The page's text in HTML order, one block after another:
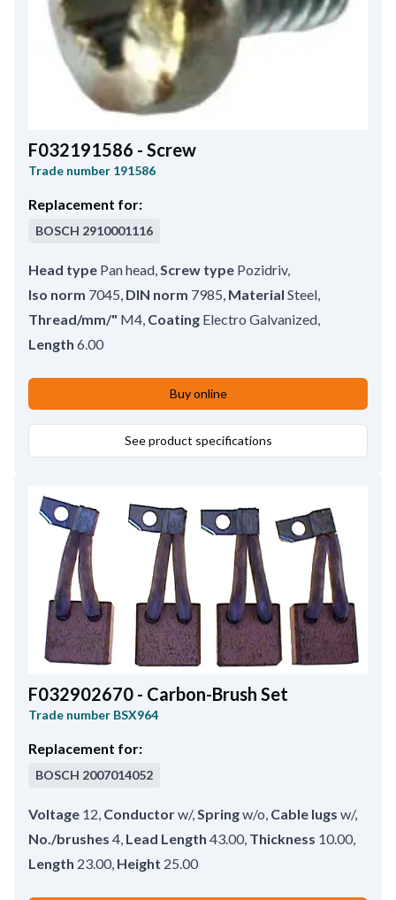
F032191586 - Screw
Trade number 191586
Replacement for:
BOSCH 2910001116
Head type Pan head,Screw type Pozidriv,
Iso norm 7045, DIN norm 7985, Material Steel,
Thread/mm/" M4, Coating Electro Galvanized,
Length 6.00
Buy online
See product specifications
F032902670 - Carbon-Brush Set
Trade number BSX964
Replacement for:
BOSCH 2007014052
Voltage 12 Conductorw/, Springw/o Cable lugs w/,
No./brushes 4 Lead Length 43.00, Thickness 10.00,
Length 23.00, Height 25.00